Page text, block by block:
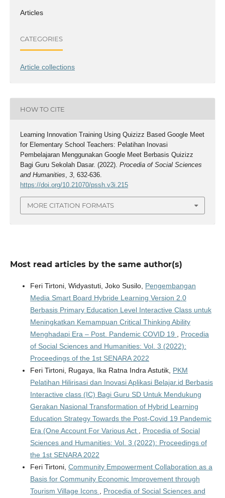
Articles
CATEGORIES
Article collections
HOW TO CITE
Learning Innovation Training Using Quizizz Based Google Meet
for Elementary School Teachers: Pelatihan Inovasi
Pembelajaran Menggunakan Google Meet Berbasis Quizizz
Bagi Guru Sekolah Dasar. (2022). Procedia of Social Sciences
and Humanities, 3, 632-636.
https://doi.org/10.21070/pssh.v3i.215
MORE CITATION FORMATS
Most read articles by the same author(s)
Feri Tirtoni, Widyastuti, Joko Susilo, Pengembangan
Media Smart Board Hybride Learning Version 2.0
Berbasis Primary Education Level Interactive Class untuk
Meningkatkan Kemampuan Critical Thinking Ability
Menghadapi Era – Post. Pandemic COVID 19
Procedia
of Social Sciences and Humanities: Vol. 3 (2022):
Proceedings of the 1st SENARA 2022
Feri Tirtoni, Rugaya, Ika Ratna Indra Astutik, PKM
Pelatihan Hilirisasi dan Inovasi Aplikasi Belajar.id Berbasis
Interactive class (IC) Bagi Guru SD Untuk Mendukung
Gerakan Nasional Transformation of Hybrid Learning
Education Strategy Towards the Post-Covid 19 Pandemic
Era (One Account For Various Act
Procedia of Social
Sciences and Humanities: Vol. 3 (2022): Proceedings of
the 1st SENARA 2022
Feri Tirtoni, Community Empowerment Collaboration as a
Basis for Community Economic Improvement through
Tourism Village Icons
Procedia of Social Sciences and